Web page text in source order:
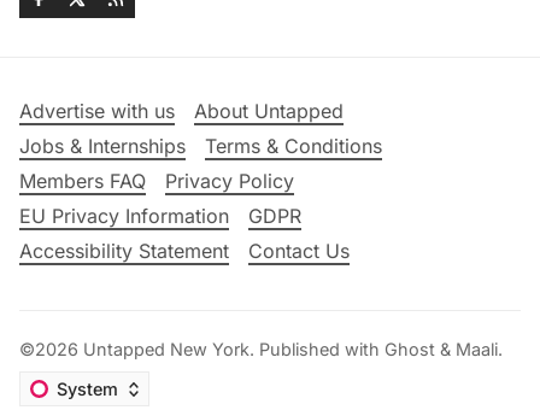
Advertise with us
About Untapped
Jobs & Internships
Terms & Conditions
Members FAQ
Privacy Policy
EU Privacy Information
GDPR
Accessibility Statement
Contact Us
©2026 Untapped New York. Published with Ghost & Maali.